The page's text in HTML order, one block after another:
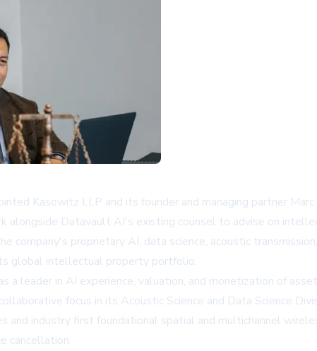
Kasowitz LLP and its founder and managing partner
alongside Datavault AI's existing counsel to advise on
company's proprietary AI, data science, acoustic
global intellectual property portfolio.
leader in AI experience, valuation, and monetization of
focus in its Acoustic Science and Data Science
and industry first foundational spatial and multichannel
cancellation.